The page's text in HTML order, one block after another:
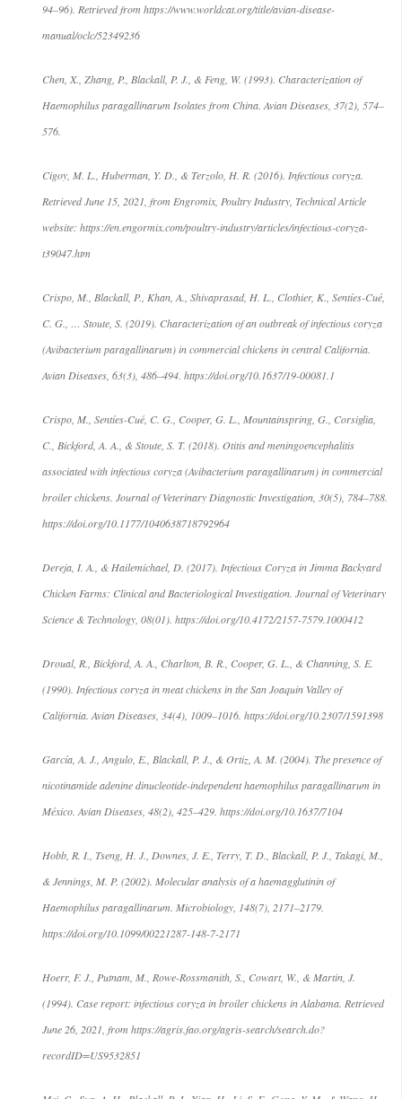
94–96). Retrieved from https://www.worldcat.org/title/avian-disease-
manual/oclc/52349236
Chen, X., Zhang, P., Blackall, P. J., & Feng, W. (1993). Characterization of
Haemophilus paragallinarum Isolates from China. Avian Diseases, 37(2), 574–
576.
Cigoy, M. L., Huberman, Y. D., & Terzolo, H. R. (2016). Infectious coryza.
Retrieved June 15, 2021, from Engromix, Poultry Industry, Technical Article
website: https://en.engormix.com/poultry-industry/articles/infectious-coryza-
t39047.htm
Crispo, M., Blackall, P., Khan, A., Shivaprasad, H. L., Clothier, K., Sentíes-Cué,
C. G., … Stoute, S. (2019). Characterization of an outbreak of infectious coryza
(Avibacterium paragallinarum) in commercial chickens in central California.
Avian Diseases, 63(3), 486–494. https://doi.org/10.1637/19-00081.1
Crispo, M., Sentíes-Cué, C. G., Cooper, G. L., Mountainspring, G., Corsiglia,
C., Bickford, A. A., & Stoute, S. T. (2018). Otitis and meningoencephalitis
associated with infectious coryza (Avibacterium paragallinarum) in commercial
broiler chickens. Journal of Veterinary Diagnostic Investigation, 30(5), 784–788.
https://doi.org/10.1177/1040638718792964
Dereja, I. A., & Hailemichael, D. (2017). Infectious Coryza in Jimma Backyard
Chicken Farms: Clinical and Bacteriological Investigation. Journal of Veterinary
Science & Technology, 08(01). https://doi.org/10.4172/2157-7579.1000412
Droual, R., Bickford, A. A., Charlton, B. R., Cooper, G. L., & Channing, S. E.
(1990). Infectious coryza in meat chickens in the San Joaquin Valley of
California. Avian Diseases, 34(4), 1009–1016. https://doi.org/10.2307/1591398
García, A. J., Angulo, E., Blackall, P. J., & Ortiz, A. M. (2004). The presence of
nicotinamide adenine dinucleotide-independent haemophilus paragallinarum in
México. Avian Diseases, 48(2), 425–429. https://doi.org/10.1637/7104
Hobb, R. I., Tseng, H. J., Downes, J. E., Terry, T. D., Blackall, P. J., Takagi, M.,
& Jennings, M. P. (2002). Molecular analysis of a haemagglutinin of
Haemophilus paragallinarum. Microbiology, 148(7), 2171–2179.
https://doi.org/10.1099/00221287-148-7-2171
Hoerr, F. J., Putnam, M., Rowe-Rossmanith, S., Cowart, W., & Martin, J.
(1994). Case report: infectious coryza in broiler chickens in Alabama. Retrieved
June 26, 2021, from https://agris.fao.org/agris-search/search.do?
recordID=US9532851